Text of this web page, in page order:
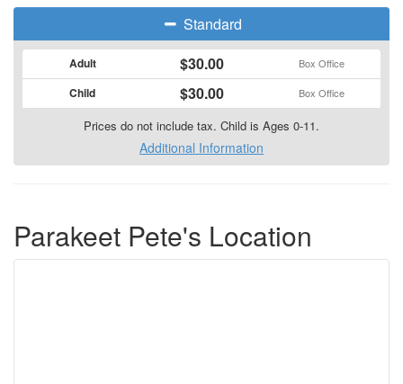
Standard
Adult $30.00 Box Office
Child $30.00 Box Office
Prices do not include tax. Child is Ages 0-11.
Additional Information
Parakeet Pete's Location